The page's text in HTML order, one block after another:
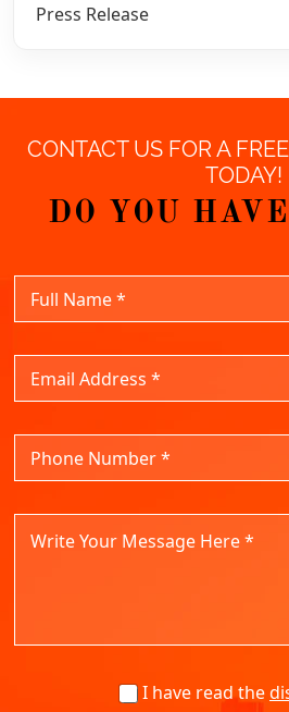
Press Release
CONTACT US FOR A
TODAY!
DO YOU
I have read the